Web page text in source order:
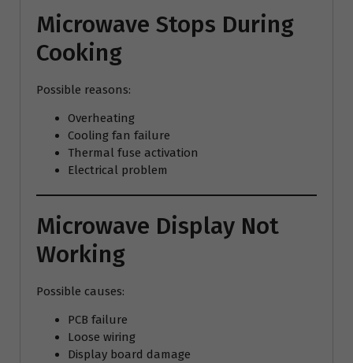
Microwave Stops During
Cooking
Possible reasons:
Overheating
Cooling fan failure
Thermal fuse activation
Electrical problem
Microwave Display Not
Working
Possible causes:
PCB failure
Loose wiring
Display board damage